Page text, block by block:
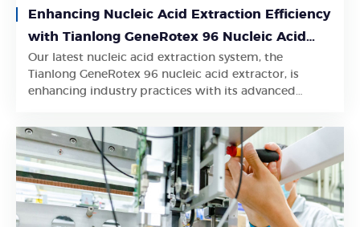
Enhancing Nucleic Acid Extraction Efficiency
with Tianlong GeneRotex 96 Nucleic Acid
Extractor
Our latest nucleic acid extraction system, the
Tianlong GeneRotex 96 nucleic acid extractor, is
enhancing industry practices with its advanced
Learn More